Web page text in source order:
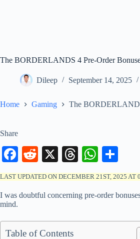
The BORDERLANDS 4 Pre-Order
Dileep September 14, 2025
Home Gaming The
Share
Fa
ce
bo
ok
R
ed
di
t
X
T
hr
ea
ds
W
ha
ts
A
pp
ha
re
LAST UPDATED ON DECEMBER 21ST, 2025 AT
I was doubtful concerning pre-order
mind.
Table of Contents